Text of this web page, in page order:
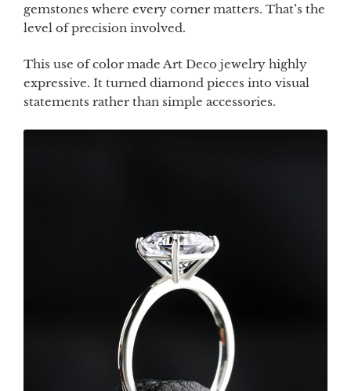
gemstones where every corner matters. That’s the
level of precision involved.
This use of color made Art Deco jewelry highly
expressive. It turned diamond pieces into visual
statements rather than simple accessories.